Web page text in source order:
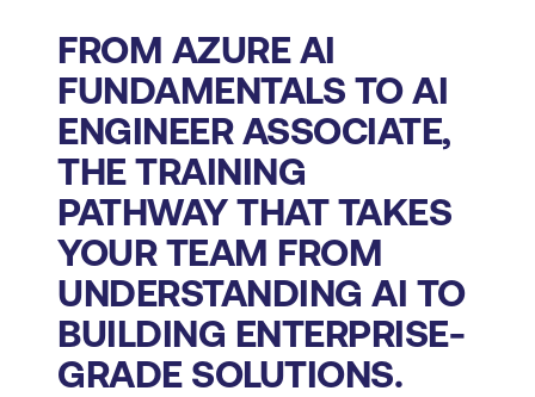
FROM AZURE AI
FUNDAMENTALS TO AI
ENGINEER ASSOCIATE,
THE TRAINING
PATHWAY THAT TAKES
YOUR TEAM FROM
UNDERSTANDING AI TO
BUILDING ENTERPRISE-
GRADE SOLUTIONS.